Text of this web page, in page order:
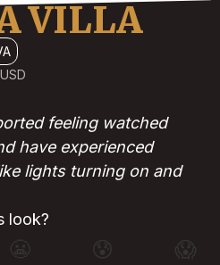
VILLA
USD
feeling watched
have experienced
lights turning on and
look?
😰 😱